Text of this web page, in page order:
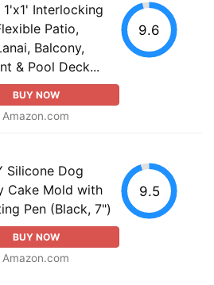
Interlocking
Patio,
Balcony,
& Pool Deck...
BUY NOW
Amazon.com
9.6
Silicone Dog
Cake Mold with
Pen (Black, 7")
BUY NOW
Amazon.com
9.5